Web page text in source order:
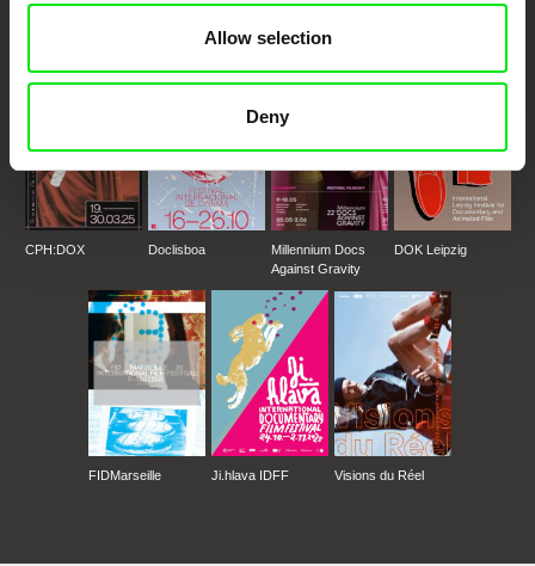
Allow selection
Deny
CPH:DOX Doclisboa
Millennium Docs
Against Gravity
DOK Leipzig
FIDMarseille Ji.hlava IDFF Visions du Réel